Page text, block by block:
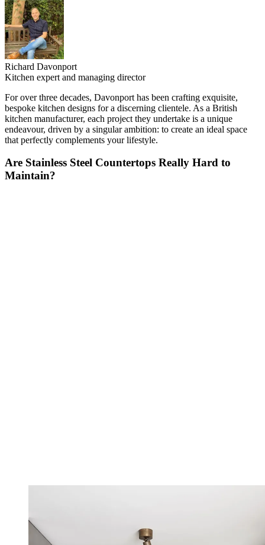
Richard Davonport
Kitchen expert and managing director
For over three decades, Davonport has been crafting exquisite,
bespoke kitchen designs for a discerning clientele. As a British
kitchen manufacturer, each project they undertake is a unique
endeavour, driven by a singular ambition: to create an ideal space
that perfectly complements your lifestyle.
Are Stainless Steel Countertops Really Hard to
Maintain?